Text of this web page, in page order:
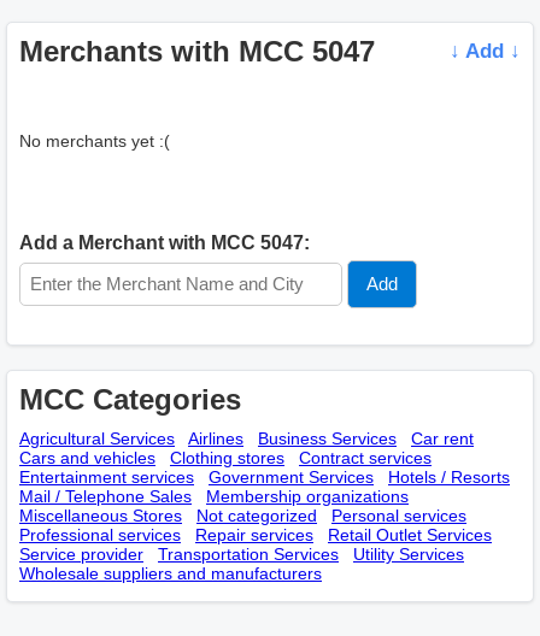
Merchants with MCC 5047 ↓ Add ↓
No merchants yet :(
Add a Merchant with MCC 5047:
MCC Categories
Agricultural Services Airlines Business Services
Car rent
Cars and vehicles
Clothing stores
Contract services
Entertainment services
Government Services
Hotels / Resorts
Mail / Telephone Sales
Membership оrganizations
Miscellaneous Stores
Not categorized
Personal services
Professional services
Repair services
Retail Outlet Services
Service provider
Transportation Services
Utility Services
Wholesale suppliers and manufacturers